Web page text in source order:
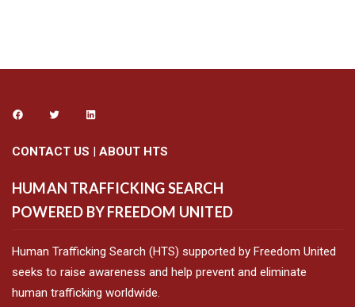
CONTACT US | ABOUT HTS
HUMAN TRAFFICKING SEARCH
POWERED BY FREEDOM UNITED
Human Trafficking Search (HTS) supported by Freedom United
seeks to raise awareness and help prevent and eliminate
human trafficking worldwide.